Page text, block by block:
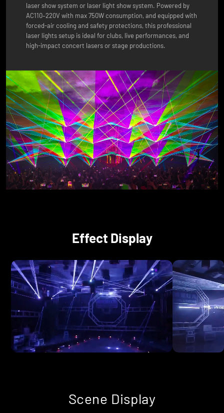
laser show system or laser light show system. Powered by
AC110–220V with max 750W consumption, and equipped with
forced-air cooling and safety protections, this professional
laser lights setup is ideal for clubs, live performances, and
high-impact concert lasers or stage productions.
Effect Display
Scene Display